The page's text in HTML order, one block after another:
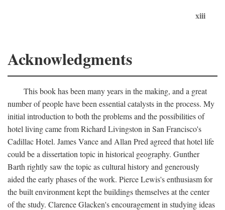
xiii
Acknowledgments
This book has been many years in the making, and a great
number of people have been essential catalysts in the process. My
initial introduction to both the problems and the possibilities of
hotel living came from Richard Livingston in San Francisco's
Cadillac Hotel. James Vance and Allan Pred agreed that hotel life
could be a dissertation topic in historical geography. Gunther
Barth rightly saw the topic as cultural history and generously
aided the early phases of the work. Pierce Lewis's enthusiasm for
the built environment kept the buildings themselves at the center
of the study. Clarence Glacken's encouragement in studying ideas